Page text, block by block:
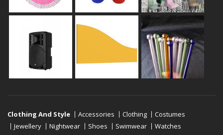
Clothing And Style Accessories Clothing
Costumes
Jewellery
Nightwear Shoes Swimwear
Watches